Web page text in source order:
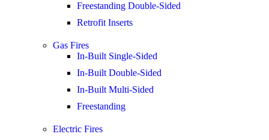
Freestanding Double-Sided
Retrofit Inserts
Gas Fires
In-Built Single-Sided
In-Built Double-Sided
In-Built Multi-Sided
Freestanding
Electric Fires